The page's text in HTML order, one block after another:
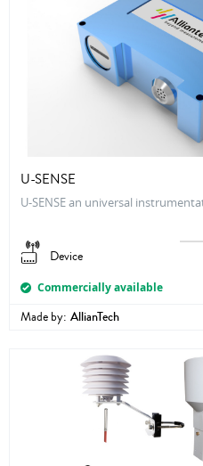
U-SENSE
U-SENSE an universal
Device
Commercially available
Made by: AllianTech